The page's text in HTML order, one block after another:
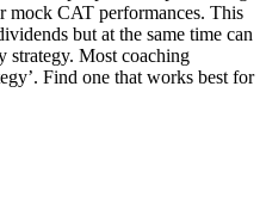
mock CAT performances. This
but at the same time can
strategy. Most coaching
Find one that works best for